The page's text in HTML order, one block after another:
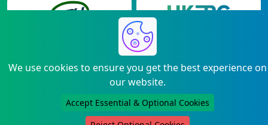
We use cookies to ensure you get the best experience on
our website.
Accept Essential & Optional Cookies